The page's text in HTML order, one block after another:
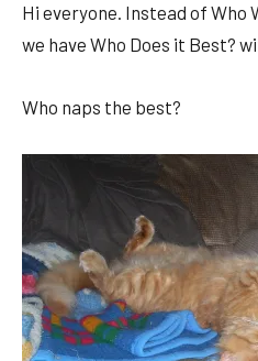
Hi everyone. Instead of Who
we have Who Does it Best?
Who naps the best?